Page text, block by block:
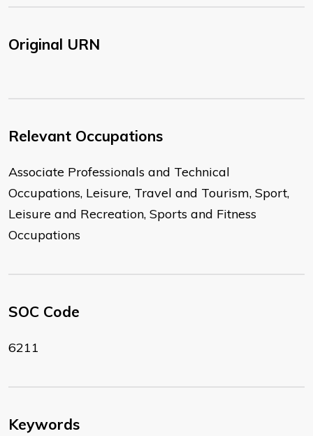
Original URN
Relevant Occupations
Associate Professionals and Technical
Occupations, Leisure, Travel and Tourism, Sport,
Leisure and Recreation, Sports and Fitness
Occupations
SOC Code
6211
Keywords